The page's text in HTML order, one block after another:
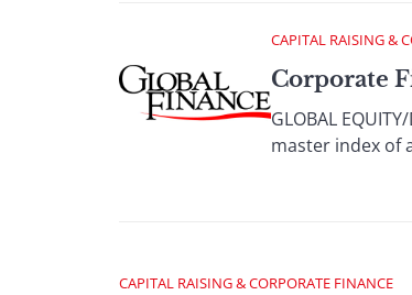
CAPITAL RAISING &
Corporate
GLOBAL
master index of
CAPITAL RAISING & CORPORATE FINANCE